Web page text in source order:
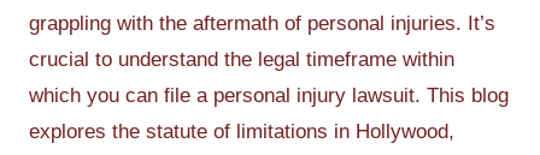
grappling with the aftermath of personal injuries. It’s
crucial to understand the legal timeframe within
which you can file a personal injury lawsuit. This blog
explores the statute of limitations in Hollywood,